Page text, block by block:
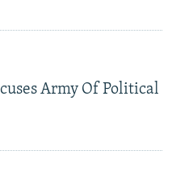
Army Of Political